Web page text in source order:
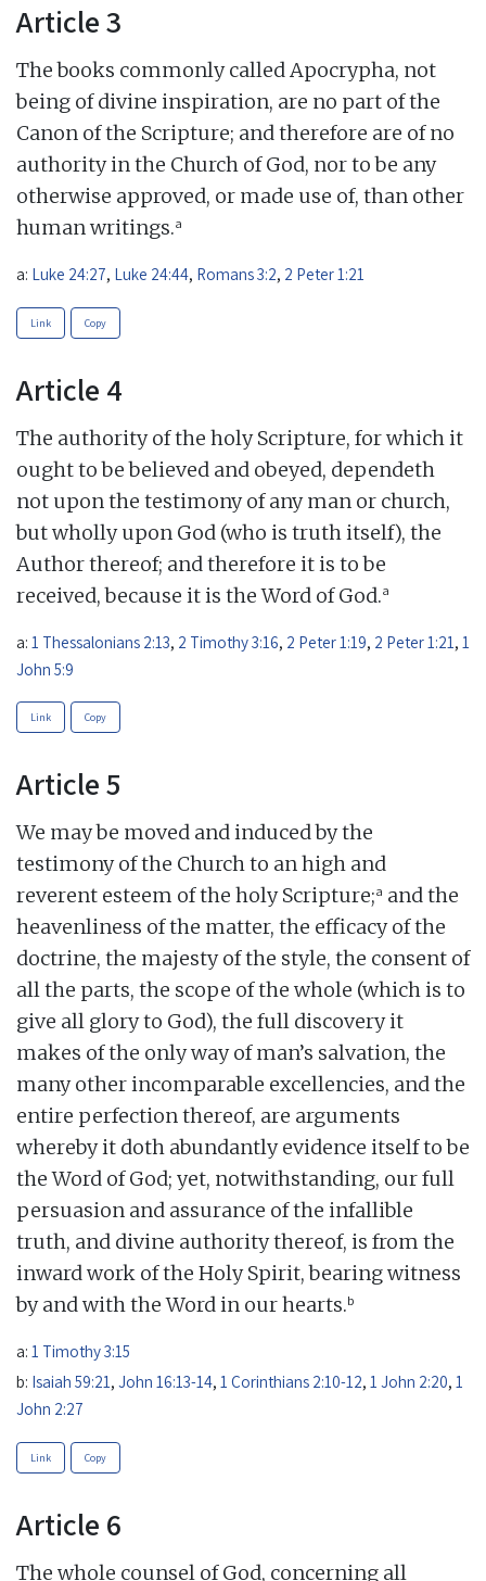
Article 3
The books commonly called Apocrypha, not
being of divine inspiration, are no part of the
Canon of the Scripture; and therefore are of no
authority in the Church of God, nor to be any
otherwise approved, or made use of, than other
human writings.a
a: Luke 24:27, Luke 24:44, Romans 3:2, 2 Peter 1:21
Link Copy
Article 4
The authority of the holy Scripture, for which it
ought to be believed and obeyed, dependeth
not upon the testimony of any man or church,
but wholly upon God (who is truth itself), the
Author thereof; and therefore it is to be
received, because it is the Word of God.a
a: 1 Thessalonians 2:13, 2 Timothy 3:16, 2 Peter 1:19, 2 Peter 1:21 , 1
John 5:9
Link Copy
Article 5
We may be moved and induced by the
testimony of the Church to an high and
reverent esteem of the holy Scripture;a and the
heavenliness of the matter, the efficacy of the
doctrine, the majesty of the style, the consent of
all the parts, the scope of the whole (which is to
give all glory to God), the full discovery it
makes of the only way of man’s salvation, the
many other incomparable excellencies, and the
entire perfection thereof, are arguments
whereby it doth abundantly evidence itself to be
the Word of God; yet, notwithstanding, our full
persuasion and assurance of the infallible
truth, and divine authority thereof, is from the
inward work of the Holy Spirit, bearing witness
by and with the Word in our hearts.b
a: 1 Timothy 3:15
b: Isaiah 59:21, John 16:13-14, 1 Corinthians 2:10-12, 1 John 2:20, 1
John 2:27
Link Copy
Article 6
The whole counsel of God, concerning all